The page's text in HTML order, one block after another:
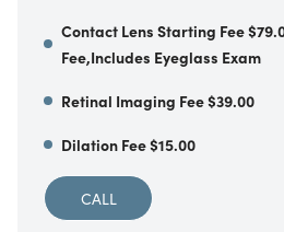
Contact Lens Starting Fee
Fee,Includes Eyeglass Exam
Retinal Imaging Fee $39.00
Dilation Fee $15.00
CALL